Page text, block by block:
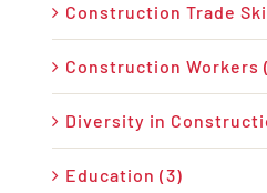
Construction Trade
Construction Workers
Diversity in
Education (3)